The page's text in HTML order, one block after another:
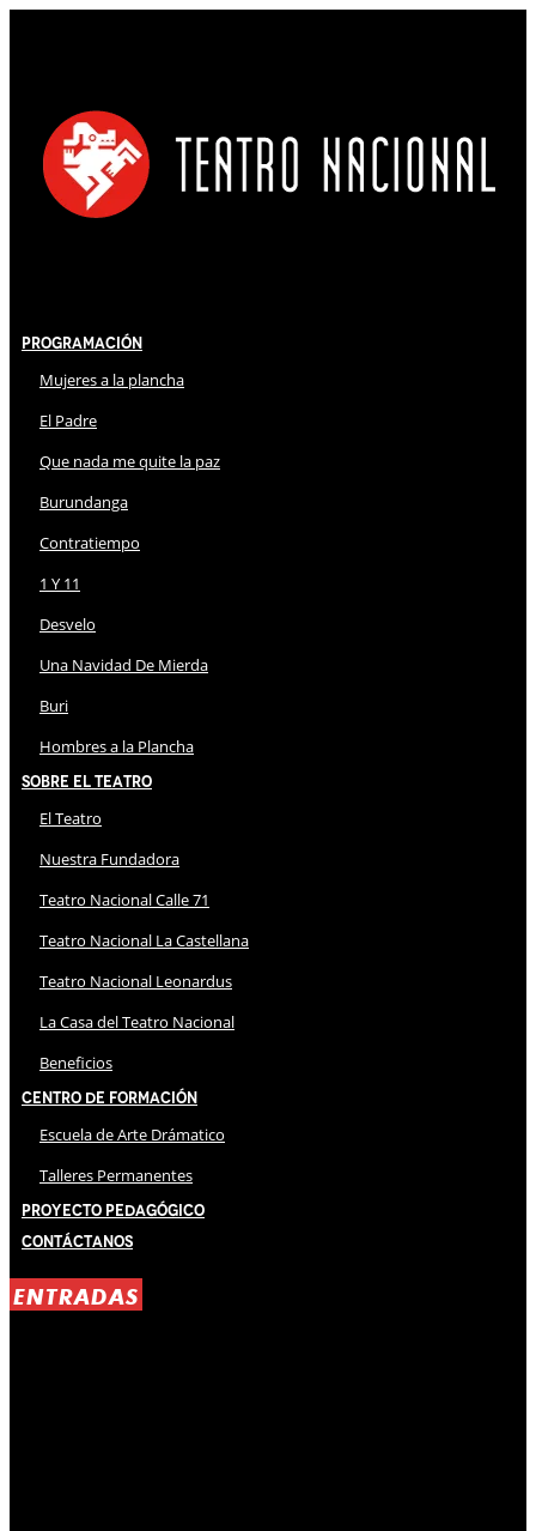
Programación
Mujeres a la plancha
El Padre
Que nada me quite la paz
Burundanga
Contratiempo
1 Y 11
Desvelo
Una Navidad De Mierda
Buri
Hombres a la Plancha
Sobre El Teatro
El Teatro
Nuestra Fundadora
Teatro Nacional Calle 71
Teatro Nacional La Castellana
Teatro Nacional Leonardus
La Casa del Teatro Nacional
Beneficios
Centro de Formación
Escuela de Arte Drámatico
Talleres Permanentes
Proyecto Pedagógico
Contáctanos
ENTRADAS